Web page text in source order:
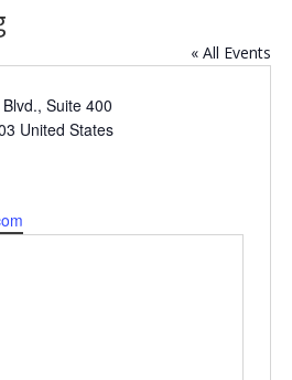
« All Events
Suite 400
United States